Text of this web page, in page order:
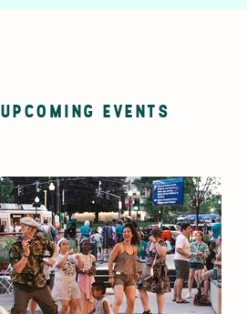
UPCOMING EVENTS